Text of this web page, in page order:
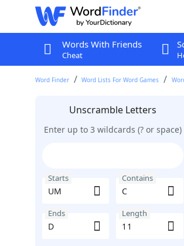
Words With Friends
Cheat
Word Finder Word Lists For Word Games
Unscramble Letters
Enter up to 3 wildcards (? or space)
Starts Contains
Ends Length